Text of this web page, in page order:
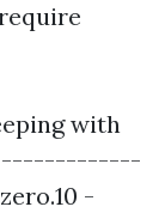
with
-